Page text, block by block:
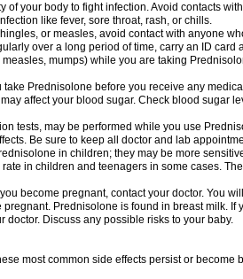
of your body to fight infection. Avoid contacts
like fever, sore throat, rash, or chills.
or measles, avoid contact with anyone
over a long period of time, carry an ID card
mumps) while you are taking
take Prednisolone before you receive any
affect your blood sugar. Check blood sugar
tests, may be performed while you use
Be sure to keep all doctor and lab
in children; they may be more
in children and teenagers in some cases.
become pregnant, contact your doctor. You
Prednisolone is found in breast milk. If
doctor. Discuss any possible risks to your baby.
most common side effects persist or become